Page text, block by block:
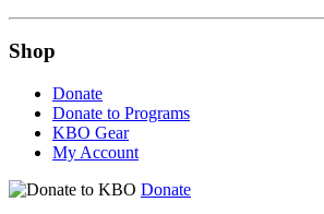
Shop
Donate
Donate to Programs
KBO Gear
My Account
Donate